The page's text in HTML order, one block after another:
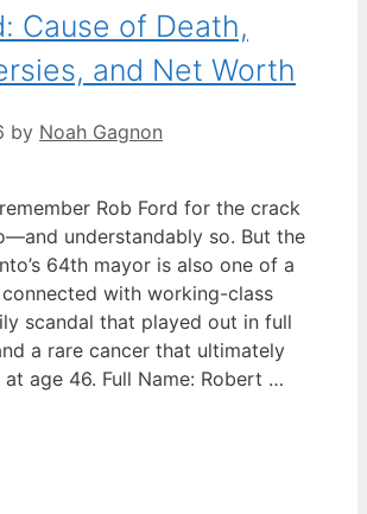
Cause of Death,
and Net Worth
by Noah Gagnon
Rob Ford for the crack
understandably so. But the
64th mayor is also one of a
with working-class
scandal that played out in full
a rare cancer that ultimately
age 46. Full Name: Robert …